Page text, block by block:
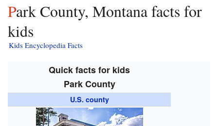
Park County, Montana facts for
kids
Kids Encyclopedia Facts
Quick facts for kids
Park County
U.S. county